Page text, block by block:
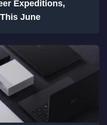
Expeditions,
June